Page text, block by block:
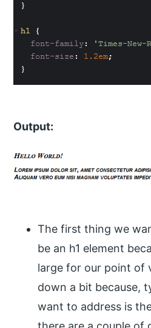
Output:
The first thing we
be an h1 element
large for our point of
down a bit because,
want to address is